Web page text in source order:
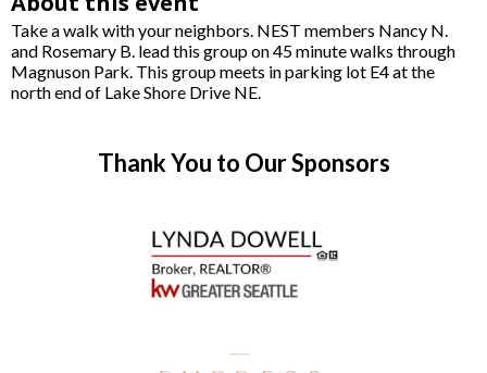
Take a walk with your neighbors. NEST members Nancy N.
and Rosemary B. lead this group on 45 minute walks through
Magnuson Park. This group meets in parking lot E4 at the
north end of Lake Shore Drive NE.
Thank You to Our Sponsors